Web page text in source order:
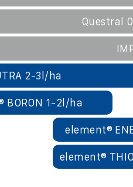
Questral
2-3l/ha
BORON 1-2l/ha
element®
element®